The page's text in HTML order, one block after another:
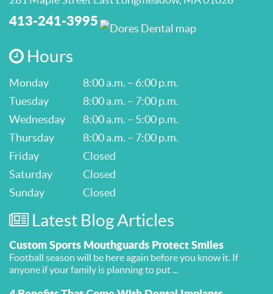
413-241-3995
Hours
Monday
8:00 a.m. – 6:00 p.m.
Tuesday
8:00 a.m. – 7:00 p.m.
Wednesday
8:00 a.m. – 5:00 p.m.
Thursday
8:00 a.m. – 7:00 p.m.
Friday
Closed
Saturday
Closed
Sunday
Closed
Latest Blog Articles
Custom Sports Mouthguards Protect Smiles
Football season will be here again before you know it. If
anyone if your family is planning to put ...